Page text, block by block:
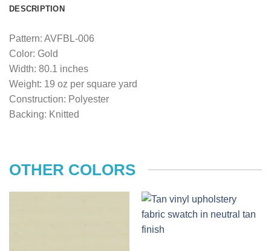
DESCRIPTION
Pattern: AVFBL-006
Color: Gold
Width: 80.1 inches
Weight: 19 oz per square yard
Construction: Polyester
Backing: Knitted
OTHER COLORS